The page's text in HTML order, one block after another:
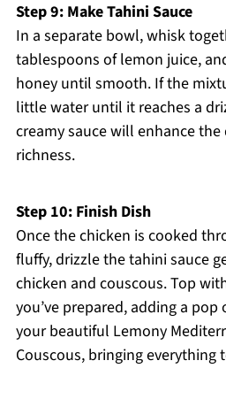
Step 9: Make Tahini Sauce
In a separate bowl, whisk
tablespoons of lemon juice,
honey until smooth. If the
little water until it reaches a
creamy sauce will enhance
richness.
Step 10: Finish Dish
Once the chicken is cooked
fluffy, drizzle the tahini sauce
chicken and couscous. Top
you’ve prepared, adding a
your beautiful Lemony
Couscous, bringing everything